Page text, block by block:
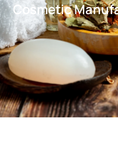
Cosmetic